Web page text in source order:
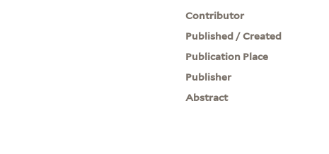
Contributor
Published / Created
Publication Place
Publisher
Abstract